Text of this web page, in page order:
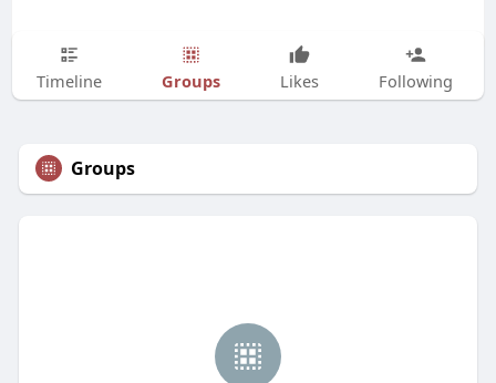
Timeline Groups Likes Following
Groups